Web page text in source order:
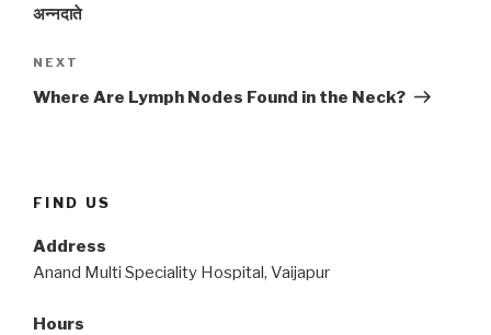
अन्नदाते
Next
Post
NEXT
Where Are Lymph Nodes Found in the Neck?
FIND US
Address
Anand Multi Speciality Hospital, Vaijapur
Hours